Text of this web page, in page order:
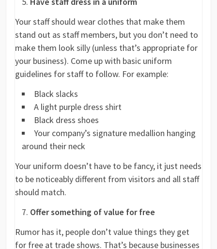
Your staff should wear clothes that make them
stand out as staff members, but you don’t need to
make them look silly (unless that’s appropriate for
your business). Come up with basic uniform
guidelines for staff to follow. For example:
Black slacks
A light purple dress shirt
Black dress shoes
Your company’s signature medallion hanging
around their neck
Your uniform doesn’t have to be fancy, it just needs
to be noticeably different from visitors and all staff
should match.
Offer something of value for free
Rumor has it, people don’t value things they get
for free at trade shows. That’s because businesses